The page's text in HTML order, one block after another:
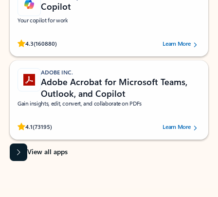
Copilot
Your copilot for work
4.3(160880)
Rated (#=ratingAverage#) stars out of 5 stars, by 160880 users.Learn More
ADOBE INC.
Adobe Acrobat for Microsoft Teams,
Outlook, and Copilot
Gain insights, edit, convert, and collaborate on PDFs
4.1(73195)
Rated (#=ratingAverage#) stars out of 5 stars, by 73195 users.Learn More
View all apps